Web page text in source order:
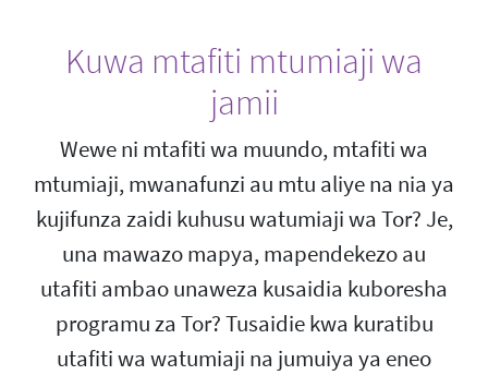
Kuwa mtafiti mtumiaji wa
jamii
Wewe ni mtafiti wa muundo, mtafiti wa
mtumiaji, mwanafunzi au mtu aliye na nia ya
kujifunza zaidi kuhusu watumiaji wa Tor? Je,
una mawazo mapya, mapendekezo au
utafiti ambao unaweza kusaidia kuboresha
programu za Tor? Tusaidie kwa kuratibu
utafiti wa watumiaji na jumuiya ya eneo